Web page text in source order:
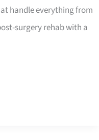
handle everything from
surgery rehab with a